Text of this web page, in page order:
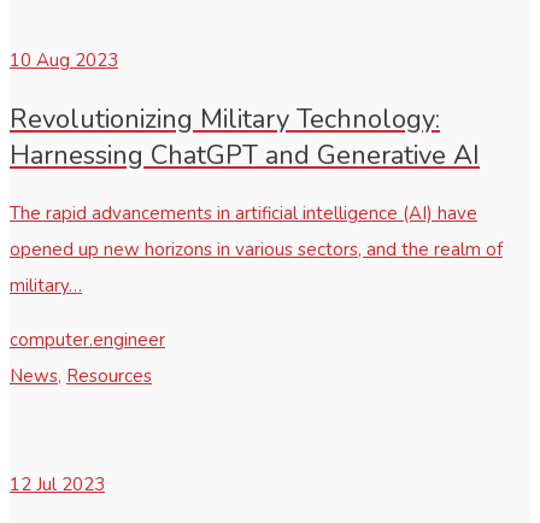
10 Aug 2023
Revolutionizing Military Technology:
Harnessing ChatGPT and Generative AI
The rapid advancements in artificial intelligence (AI) have
opened up new horizons in various sectors, and the realm of
military…
computer.engineer
News, Resources
12 Jul 2023